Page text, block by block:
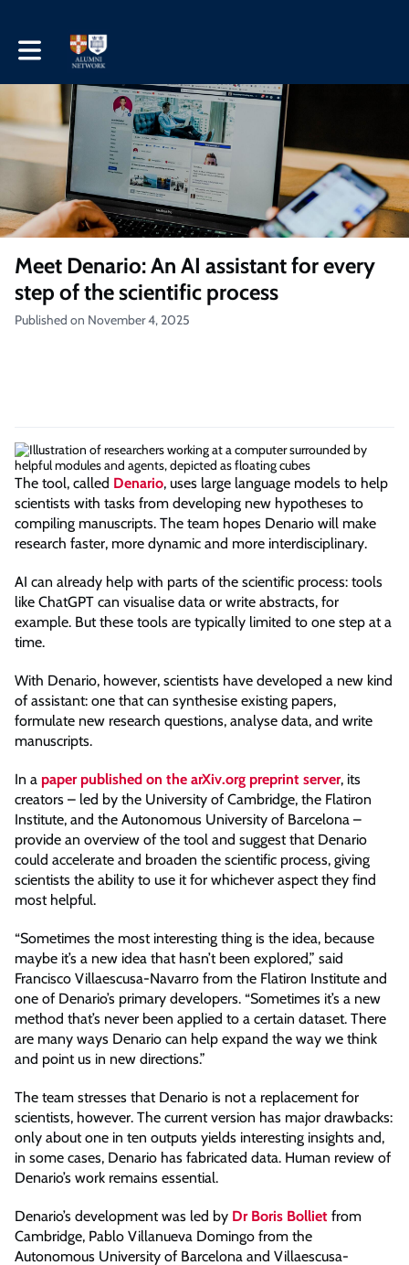
Toggle main navigation
Meet Denario: An AI assistant for every
step of the scientific process
Published on November 4, 2025
The tool, called Denario, uses large language models to help
scientists with tasks from developing new hypotheses to
compiling manuscripts. The team hopes Denario will make
research faster, more dynamic and more interdisciplinary.
AI can already help with parts of the scientific process: tools
like ChatGPT can visualise data or write abstracts, for
example. But these tools are typically limited to one step at a
time.
With Denario, however, scientists have developed a new kind
of assistant: one that can synthesise existing papers,
formulate new research questions, analyse data, and write
manuscripts.
In a paper published on the arXiv.org preprint server, its
creators – led by the University of Cambridge, the Flatiron
Institute, and the Autonomous University of Barcelona –
provide an overview of the tool and suggest that Denario
could accelerate and broaden the scientific process, giving
scientists the ability to use it for whichever aspect they find
most helpful.
“Sometimes the most interesting thing is the idea, because
maybe it’s a new idea that hasn’t been explored,” said
Francisco Villaescusa-Navarro from the Flatiron Institute and
one of Denario’s primary developers. “Sometimes it’s a new
method that’s never been applied to a certain dataset. There
are many ways Denario can help expand the way we think
and point us in new directions.”
The team stresses that Denario is not a replacement for
scientists, however. The current version has major drawbacks:
only about one in ten outputs yields interesting insights and,
in some cases, Denario has fabricated data. Human review of
Denario’s work remains essential.
Denario’s development was led by Dr Boris Bolliet from
Cambridge, Pablo Villanueva Domingo from the
Autonomous University of Barcelona and Villaescusa-